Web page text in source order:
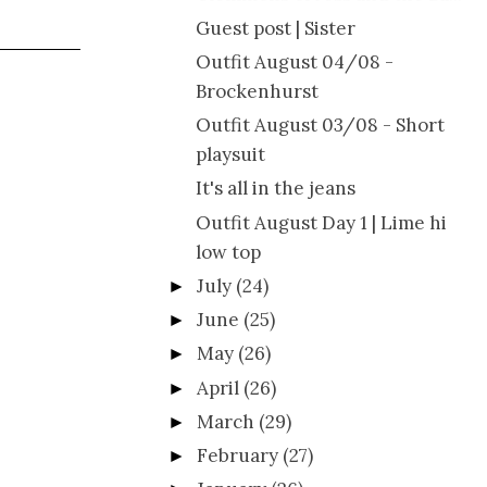
Guest post | Sister
Outfit August 04/08 -
Brockenhurst
Outfit August 03/08 - Short
playsuit
It's all in the jeans
Outfit August Day 1 | Lime hi
low top
►July (24)
►June (25)
►May (26)
► April (26)
► March (29)
►February (27)